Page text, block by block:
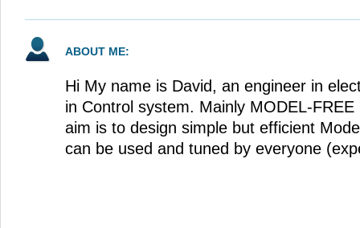
ABOUT ME:
Hi My name is David, an engineer in
in Control system. Mainly MODEL-
aim is to design simple but efficient
can be used and tuned by everyone